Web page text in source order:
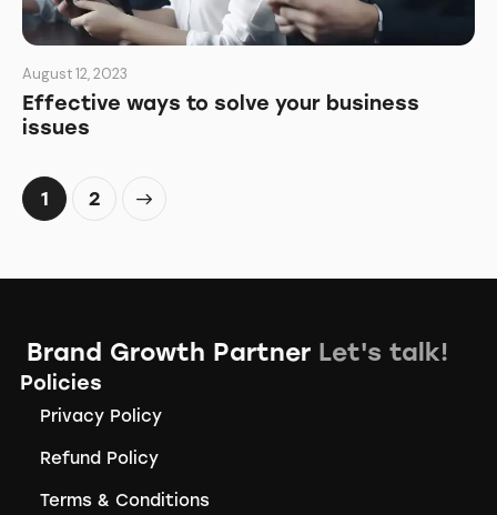
August 12, 2023
Effective ways to solve your business
issues
1 2
Brand Growth Partner Let's talk!
Policies
Privacy Policy
Refund Policy
Terms & Conditions